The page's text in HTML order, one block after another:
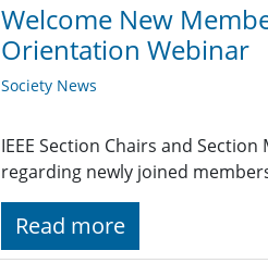
Welcome New
Orientation Webinar
Society News
IEEE Section Chairs and
regarding newly joined
Read more